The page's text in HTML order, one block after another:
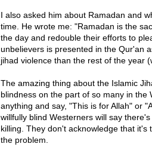
I also asked him about Ramadan and
time. He wrote me: "Ramadan is the
the day and redouble their efforts to
unbelievers is presented in the Qur'an
jihad violence than the rest of the year
The amazing thing about the Islamic
blindness on the part of so many in
anything and say, "This is for Allah" or
willfully blind Westerners will say
killing. They don't acknowledge that
the problem.